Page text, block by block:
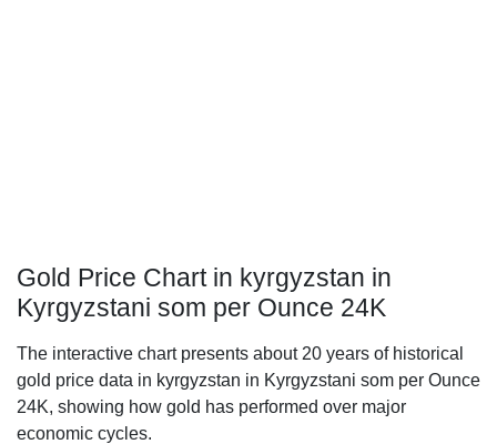
Gold Price Chart in kyrgyzstan in
Kyrgyzstani som per Ounce 24K
The interactive chart presents about 20 years of historical
gold price data in kyrgyzstan in Kyrgyzstani som per Ounce
24K, showing how gold has performed over major
economic cycles.